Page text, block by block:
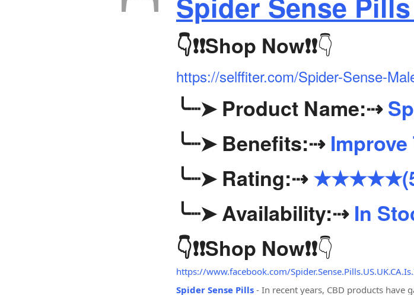
👇❗❗Shop Now❗❗👇
https://selffiter.com/Spider-Sense-
╰┈➤Product Name:⇢
╰┈➤Benefits:⇢
╰┈➤Rating:⇢
╰┈➤Availability:⇢ In
👇❗❗Shop Now❗❗👇
https://www.facebook.com/
Spider Sense Pills - In recent years, CBD products